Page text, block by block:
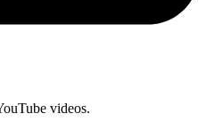
videos.